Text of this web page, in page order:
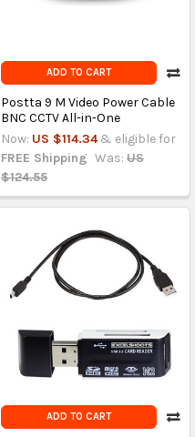
ADD TO CART
Postta 9 M Video Power Cable
BNC CCTV All-in-One
Now: US $114.34 & eligible for
FREE Shipping Was: US
$124.55
ADD TO CART